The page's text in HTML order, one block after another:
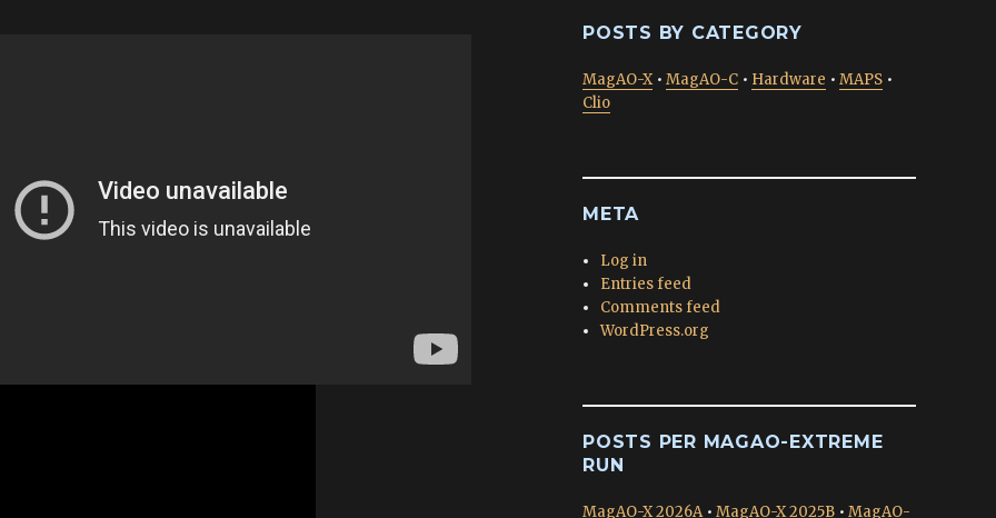
POSTS BY CATEGORY
MagAO-X• MagAO-C • Hardware • MAPS •
Clio
META
Log in
Entries feed
Comments feed
WordPress.org
POSTS PER MAGAO-EXTREME
RUN
MagAO-X 2026A• MagAO-X 2025B • MagAO-